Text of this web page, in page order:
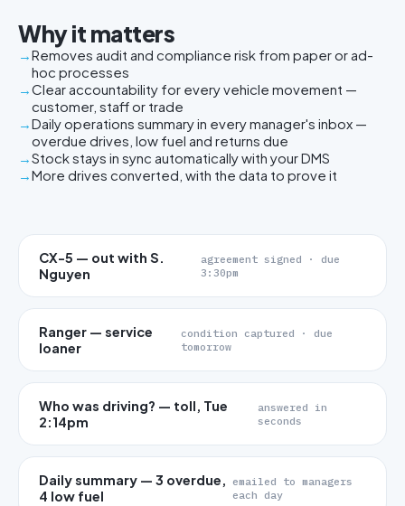
Why it matters
Removes audit and compliance risk from paper or ad-
hoc processes
Clear accountability for every vehicle movement —
customer, staff or trade
Daily operations summary in every manager's inbox —
overdue drives, low fuel and returns due
Stock stays in sync automatically with your DMS
More drives converted, with the data to prove it
CX-5 — out with S.
Nguyen
agreement signed · due
3:30pm
Ranger — service
loaner
condition captured · due
tomorrow
Who was driving? — toll, Tue
2:14pm
answered in
seconds
Daily summary — 3 overdue,
4 low fuel
emailed to managers
each day